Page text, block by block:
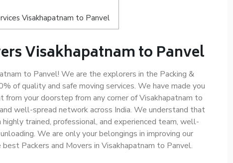
Visakhapatnam to Panvel
Visakhapatnam to Panvel
to Panvel! We are the explorers in the Packing &
of quality and safe moving services. We have made you
your doorstep from any corner of Visakhapatnam to
well-spread network across India. We understand that
trained, professional, and experienced team, well-
We are only your belongings in improving our
Packers and Movers in Visakhapatnam to Panvel.